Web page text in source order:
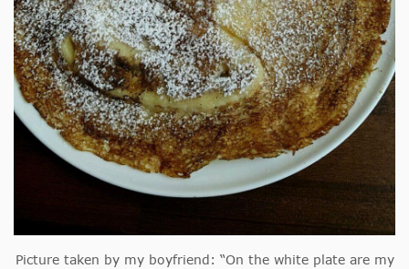
Picture taken by my boyfriend: “On the white plate are my